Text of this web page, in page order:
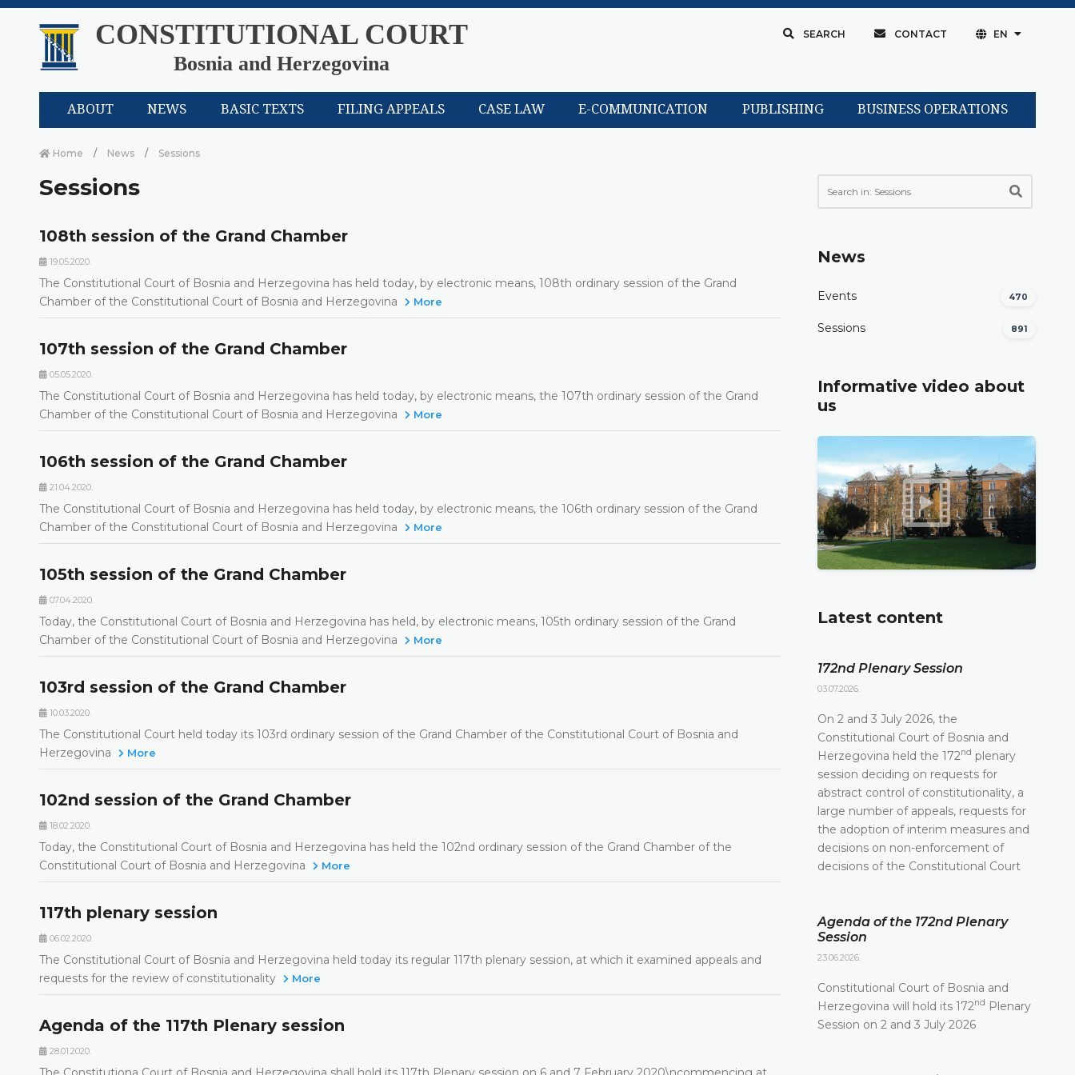
CONSTITUTIONAL COURT
Bosnia and Herzegovina
SEARCH CONTACT EN
ABOUT NEWS BASIC TEXTS FILING APPEALS CASE LAW E-COMMUNICATION PUBLISHING BUSINESS OPERATIONS
Home News Sessions
Sessions
108th session of the Grand Chamber
19.05.2020.
The Constitutional Court of Bosnia and Herzegovina has held today, by electronic means, 108th ordinary session of the Grand
Chamber of the Constitutional Court of Bosnia and Herzegovina
More
107th session of the Grand Chamber
05.05.2020.
The Constitutional Court of Bosnia and Herzegovina has held today, by electronic means, the 107th ordinary session of the Grand
Chamber of the Constitutional Court of Bosnia and Herzegovina
More
106th session of the Grand Chamber
21.04.2020.
The Constitutional Court of Bosnia and Herzegovina has held today, by electronic means, the 106th ordinary session of the Grand
Chamber of the Constitutional Court of Bosnia and Herzegovina
More
105th session of the Grand Chamber
07.04.2020.
Today, the Constitutional Court of Bosnia and Herzegovina has held, by electronic means, 105th ordinary session of the Grand
Chamber of the Constitutional Court of Bosnia and Herzegovina
More
103rd session of the Grand Chamber
10.03.2020.
The Constitutional Court held today its 103rd ordinary session of the Grand Chamber of the Constitutional Court of Bosnia and
Herzegovina
More
102nd session of the Grand Chamber
18.02.2020.
Today, the Constitutional Court of Bosnia and Herzegovina has held the 102nd ordinary session of the Grand Chamber of the
Constitutional Court of Bosnia and Herzegovina
More
117th plenary session
06.02.2020.
The Constitutional Court of Bosnia and Herzegovina held today its regular 117th plenary session, at which it examined appeals and
requests for the review of constitutionality
More
Agenda of the 117th Plenary session
28.01.2020.
News
Events 470
Sessions 891
Informative video about
us
Latest content
172nd Plenary Session
03.07.2026.
On 2 and 3 July 2026, the
Constitutional Court of Bosnia and
Herzegovina held the 172nd plenary
session deciding on requests for
abstract control of constitutionality, a
large number of appeals, requests for
the adoption of interim measures and
decisions on non-enforcement of
decisions of the Constitutional Court
Agenda of the 172nd Plenary
Session
23.06.2026.
Constitutional Court of Bosnia and
Herzegovina will hold its 172nd Plenary
Session on 2 and 3 July 2026